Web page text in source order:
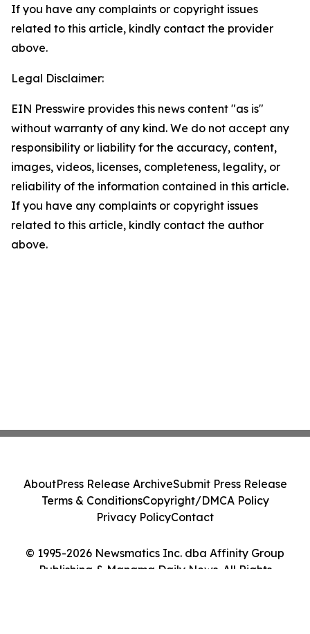
If you have any complaints or copyright issues
related to this article, kindly contact the provider
above.
Legal Disclaimer:
EIN Presswire provides this news content "as is"
without warranty of any kind. We do not accept any
responsibility or liability for the accuracy, content,
images, videos, licenses, completeness, legality, or
reliability of the information contained in this article.
If you have any complaints or copyright issues
related to this article, kindly contact the author
above.
© 1995-2026 Newsmatics Inc. dba Affinity Group
Publishing & Manama Daily News. All Rights
AboutPress Release ArchiveSubmit Press Release
Terms & ConditionsCopyright/DMCA Policy
Privacy PolicyContact